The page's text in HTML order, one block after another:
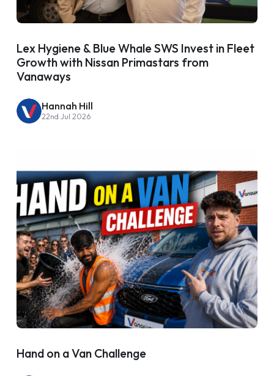
Lex Hygiene & Blue Whale SWS Invest in Fleet
Growth with Nissan Primastars from
Vanaways
Hannah Hill
22nd Jul 2026
Hand on a Van Challenge